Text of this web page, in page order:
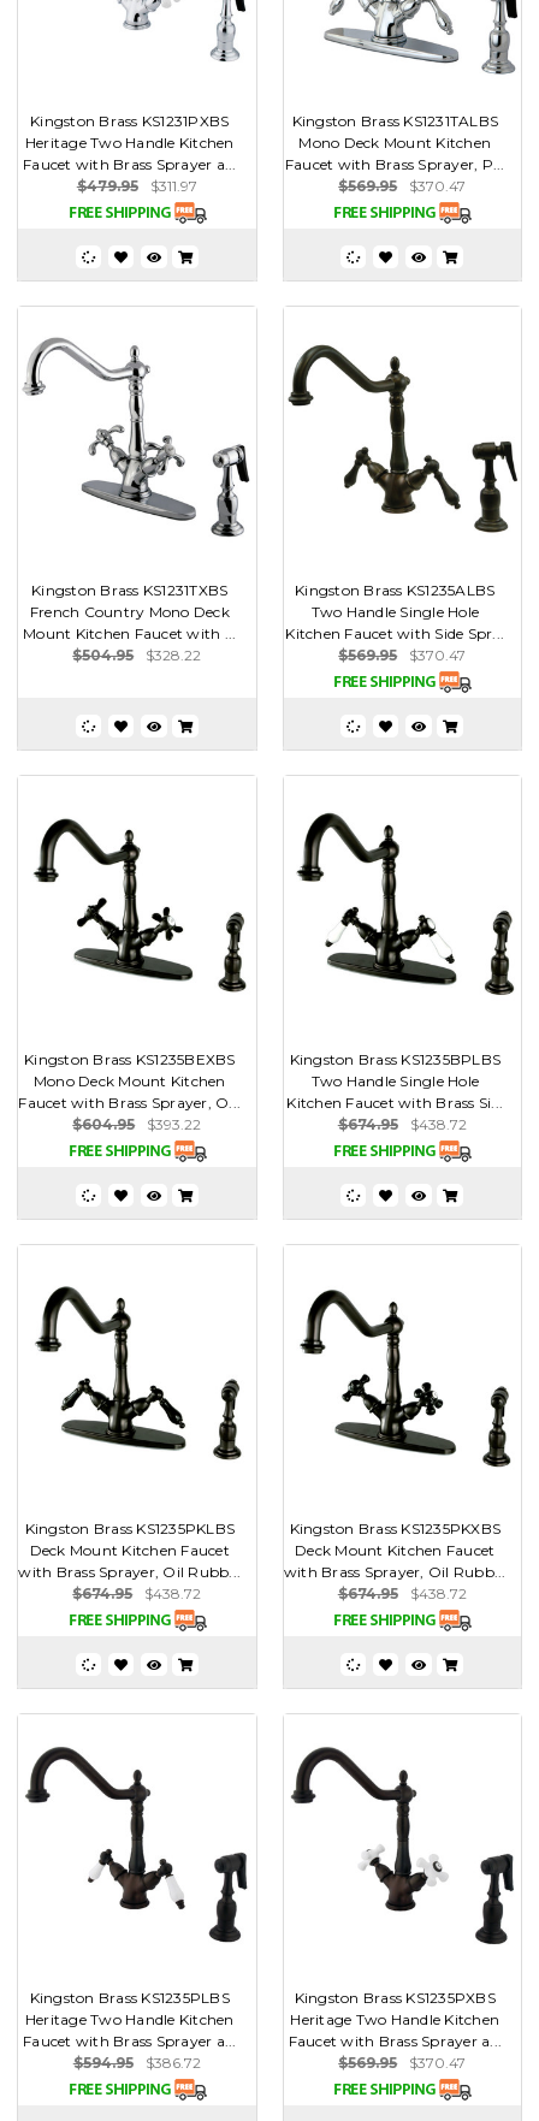
Kingston Brass KS1231PXBS
Heritage Two Handle Kitchen
Faucet with Brass Sprayer a...
$479.95
$311.97
Kingston Brass KS1231TALBS
Mono Deck Mount Kitchen
Faucet with Brass Sprayer, P...
$569.95
$370.47
Kingston Brass KS1231TXBS
French Country Mono Deck
Mount Kitchen Faucet with ...
$504.95
$328.22
Kingston Brass KS1235ALBS
Two Handle Single Hole
Kitchen Faucet with Side Spr...
$569.95
$370.47
Kingston Brass KS1235BEXBS
Mono Deck Mount Kitchen
Faucet with Brass Sprayer, O...
$604.95
$393.22
Kingston Brass KS1235BPLBS
Two Handle Single Hole
Kitchen Faucet with Brass Si...
$674.95
$438.72
Kingston Brass KS1235PKLBS
Deck Mount Kitchen Faucet
with Brass Sprayer, Oil Rubb...
$674.95
$438.72
Kingston Brass KS1235PKXBS
Deck Mount Kitchen Faucet
with Brass Sprayer, Oil Rubb...
$674.95
$438.72
Kingston Brass KS1235PLBS
Heritage Two Handle Kitchen
Faucet with Brass Sprayer a...
$594.95
$386.72
Kingston Brass KS1235PXBS
Heritage Two Handle Kitchen
Faucet with Brass Sprayer a...
$569.95
$370.47